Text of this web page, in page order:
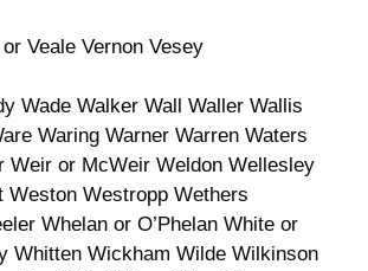
Veale Vernon Vesey
Wade Walker Wall Waller Wallis
Waring Warner Warren Waters
Weir or McWeir Weldon Wellesley
Weston Westropp Wethers
Whelan or O’Phelan White or
Whitten Wickham Wilde Wilkinson